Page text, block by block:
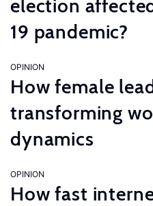
election
19 pandemic?
OPINION
How female
transforming
dynamics
OPINION
How fast